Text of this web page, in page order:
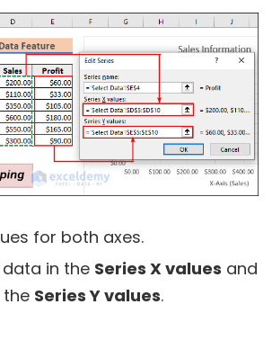
for both axes.
data in the Series X values and
Series Y values.